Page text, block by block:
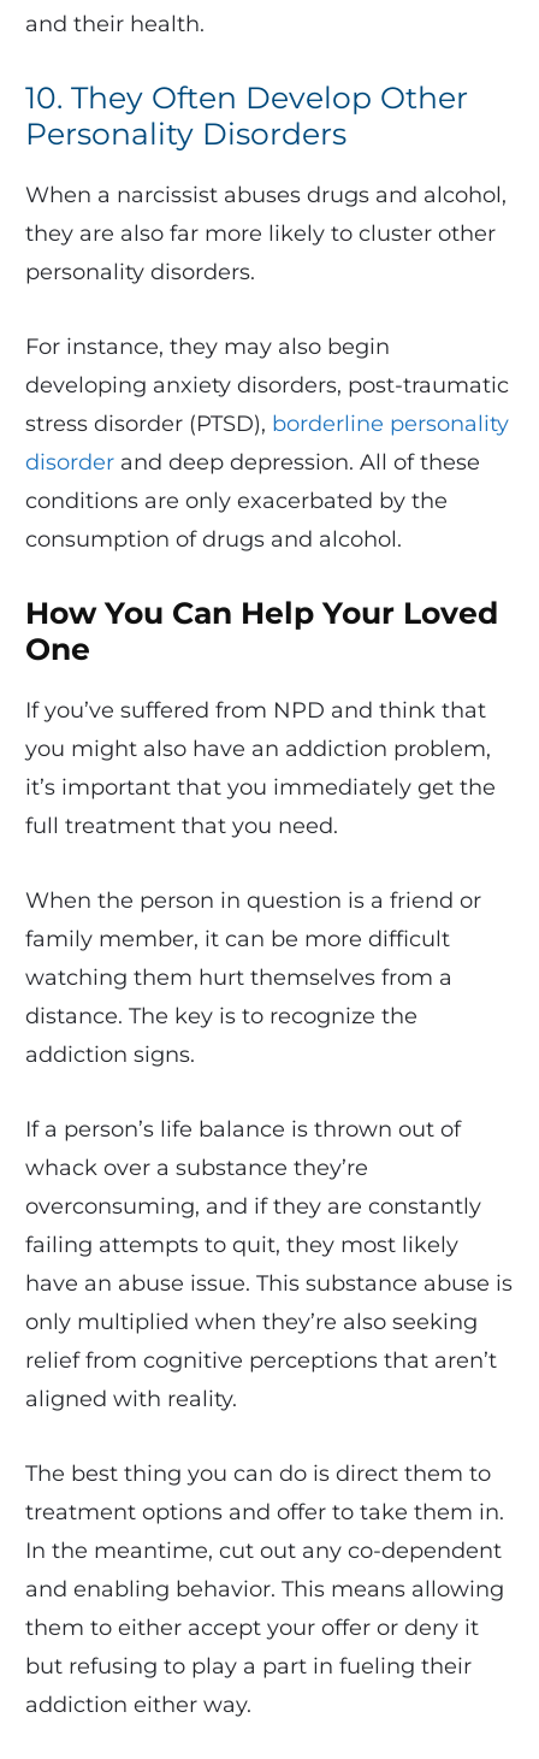
and their health.
10. They Often Develop Other
Personality Disorders
When a narcissist abuses drugs and alcohol,
they are also far more likely to cluster other
personality disorders.
For instance, they may also begin
developing anxiety disorders, post-traumatic
stress disorder (PTSD), borderline personality
disorderand deep depression. All of these
conditions are only exacerbated by the
consumption of drugs and alcohol.
How You Can Help Your Loved
One
If you’ve suffered from NPD and think that
you might also have an addiction problem,
it’s important that you immediately get the
full treatment that you need.
When the person in question is a friend or
family member, it can be more difficult
watching them hurt themselves from a
distance. The key is to recognize the
addiction signs.
If a person’s life balance is thrown out of
whack over a substance they’re
overconsuming, and if they are constantly
failing attempts to quit, they most likely
have an abuse issue. This substance abuse is
only multiplied when they’re also seeking
relief from cognitive perceptions that aren’t
aligned with reality.
The best thing you can do is direct them to
treatment options and offer to take them in.
In the meantime, cut out any co-dependent
and enabling behavior. This means allowing
them to either accept your offer or deny it
but refusing to play a part in fueling their
addiction either way.